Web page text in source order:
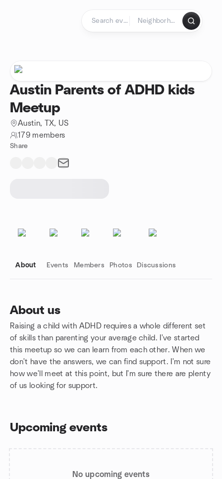
Austin Parents of ADHD kids
Meetup
Austin, TX, US
179 members
Share
About Events Members Photos Discussions
About us
Raising a child with ADHD requires a whole different set
of skills than parenting your average child. I've started
this meetup so we can learn from each other. When we
don't have the answers, we can find support. I'm not sure
how we'll meet at this point, but I'm sure there are plenty
of us looking for support.
Upcoming events
No upcoming events
Group links